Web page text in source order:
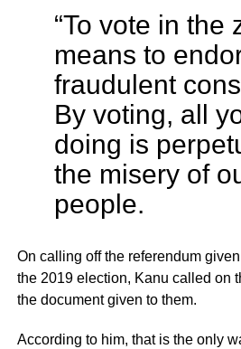
“To vote in the
means to
fraudulent
By voting, all
doing is
the misery of
people.
On calling off the referendum
the 2019 election, Kanu called on
the document given to them.
According to him, that is the only